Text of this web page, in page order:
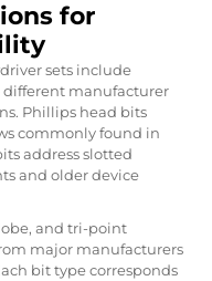
for
sets include
manufacturer
Phillips head bits
commonly found in
address slotted
and older device
and tri-point
major manufacturers
bit type corresponds